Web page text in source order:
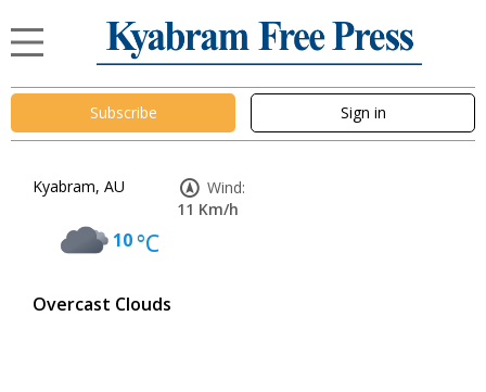
Subscribe Sign in
Kyabram, AU
10°C
Overcast Clouds
Wind:
11 Km/h